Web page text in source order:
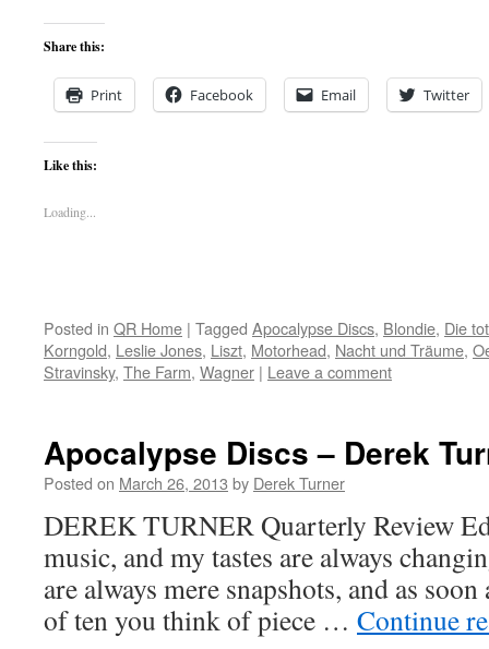
Share this:
Print Facebook Email Twitter
Like this:
Loading...
Posted in QR Home | Tagged Apocalypse Discs, Blondie, Die
Korngold, Leslie Jones, Liszt, Motorhead, Nacht und Träume,
Stravinsky, The Farm, Wagner | Leave a comment
Apocalypse Discs – Derek
Posted on March 26, 2013 by Derek Turner
DEREK TURNER Quarterly Review
music, and my tastes are always
are always mere snapshots, and as
of ten you think of piece … Continue